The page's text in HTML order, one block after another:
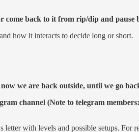
back to it from rip/dip and pause
how it interacts to decide long or short.
we are back outside, until we go
channel (Note to telegram
with levels and possible setups. For